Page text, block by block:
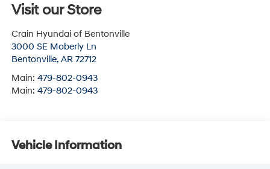
Visit our Store
Crain Hyundai of Bentonville
3000 SE Moberly Ln
Bentonville, AR 72712
Main: 479-802-0943
Main: 479-802-0943
Vehicle Information